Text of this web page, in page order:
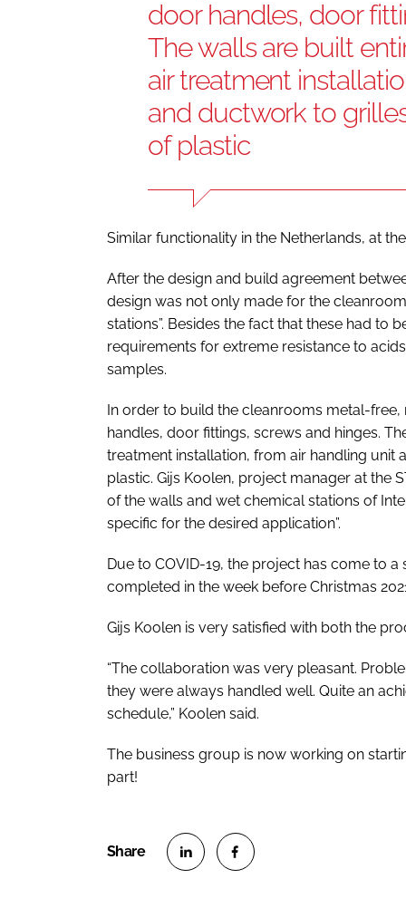
door handles, door
The walls are built
air treatment
and ductwork to
of plastic
Similar functionality in the Netherlands, at
After the design and build agreement
design was not only made for the
stations”. Besides the fact that these had to
requirements for extreme resistance to
samples.
In order to build the cleanrooms metal-
handles, door fittings, screws and hinges.
treatment installation, from air handling
plastic. Gijs Koolen, project manager at the
of the walls and wet chemical stations of
specific for the desired application”.
Due to COVID-19, the project has come to
completed in the week before Christmas
Gijs Koolen is very satisfied with both the
“The collaboration was very pleasant.
they were always handled well. Quite an
schedule,” Koolen said.
The business group is now working on
part!